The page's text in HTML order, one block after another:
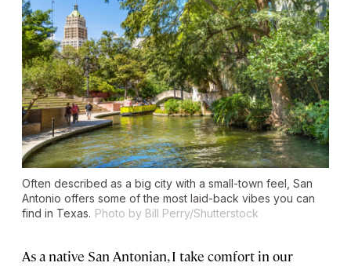
Often described as a big city with a small-town feel, San
Antonio offers some of the most laid-back vibes you can
find in Texas. Photo by Bill Perry/Shutterstock
As a native San Antonian, I take comfort in our